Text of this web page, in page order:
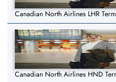
Canadian North Airlines LHR
Canadian North Airlines HND